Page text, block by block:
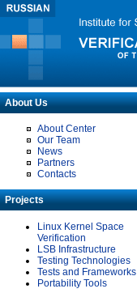
About Us
About Center
Our Team
News
Partners
Contacts
Projects
Linux Kernel Space
Verification
LSB Infrastructure
Testing Technologies
Tests and Frameworks
Portability Tools